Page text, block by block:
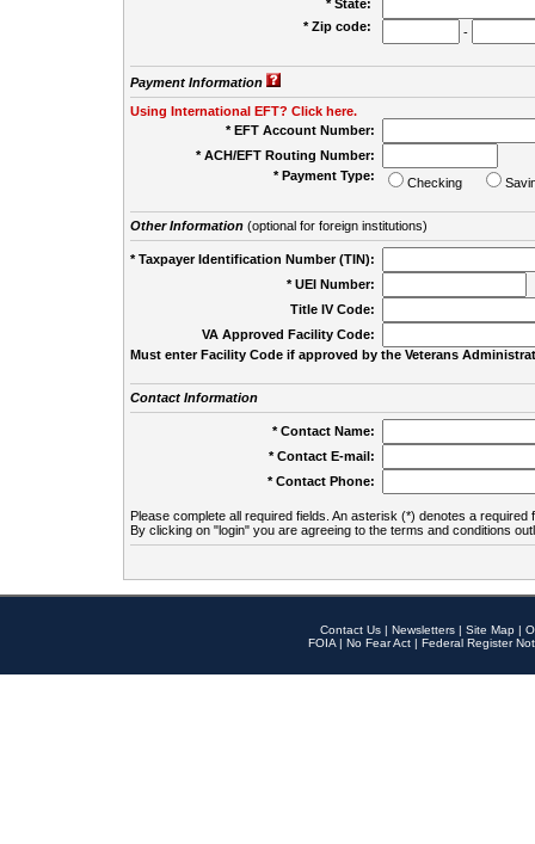
* State:
* Zip code:
-
Payment Information
Using International EFT? Click here.
* EFT Account Number:
* ACH/EFT Routing Number:
* Payment Type:
Checking
Other Information(optional for foreign institutions)
* Taxpayer Identification Number (TIN):
* UEI Number:
Title IV Code:
VA Approved Facility Code:
Must enter Facility Code if approved by the Veterans
Contact Information
* Contact Name:
* Contact E-mail:
* Contact Phone:
Please complete all required fields. An asterisk (*) denotes a required
By clicking on "login" you are agreeing to the terms and conditions
Contact Us | Newsletters | Site Map |
FOIA | No Fear Act | Federal Register